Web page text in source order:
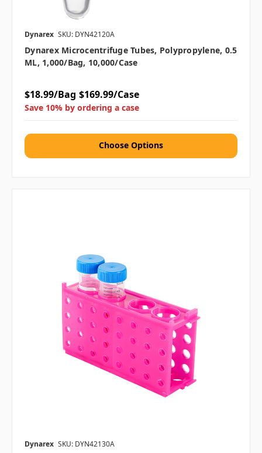
Dynarex SKU: DYN42120A
Dynarex Microcentrifuge Tubes, Polypropylene, 0.5
ML, 1,000/bag, 10,000/case
$18.99/Bag $169.99/Case
Save 10% by ordering a case
Choose Options
Dynarex SKU: DYN42130A